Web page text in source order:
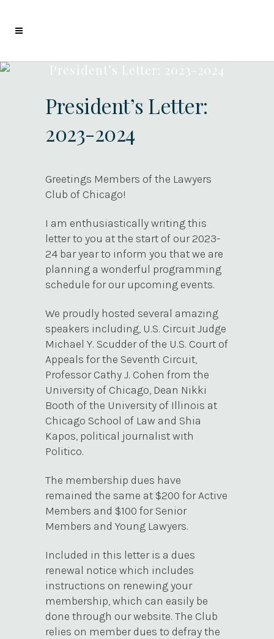
President’s Letter: 2023-2024
President’s Letter:
2023-2024
Greetings Members of the Lawyers
Club of Chicago!
I am enthusiastically writing this
letter to you at the start of our 2023-
24 bar year to inform you that we are
planning a wonderful programming
schedule for our upcoming events.
We proudly hosted several amazing
speakers including, U.S. Circuit Judge
Michael Y. Scudder of the U.S. Court of
Appeals for the Seventh Circuit,
Professor Cathy J. Cohen from the
University of Chicago, Dean Nikki
Booth of the University of Illinois at
Chicago School of Law and Shia
Kapos, political journalist with
Politico.
The membership dues have
remained the same at $200 for Active
Members and $100 for Senior
Members and Young Lawyers.
Included in this letter is a dues
renewal notice which includes
instructions on renewing your
membership, which can easily be
done through our website. The Club
relies on member dues to defray the